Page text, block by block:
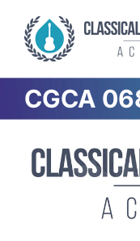
content
CGCA